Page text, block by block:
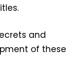
and
of these